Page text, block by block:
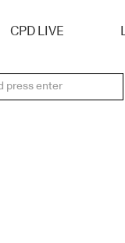
CPD LIVE